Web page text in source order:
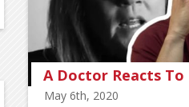
A Doctor Reacts To
May 6th, 2020